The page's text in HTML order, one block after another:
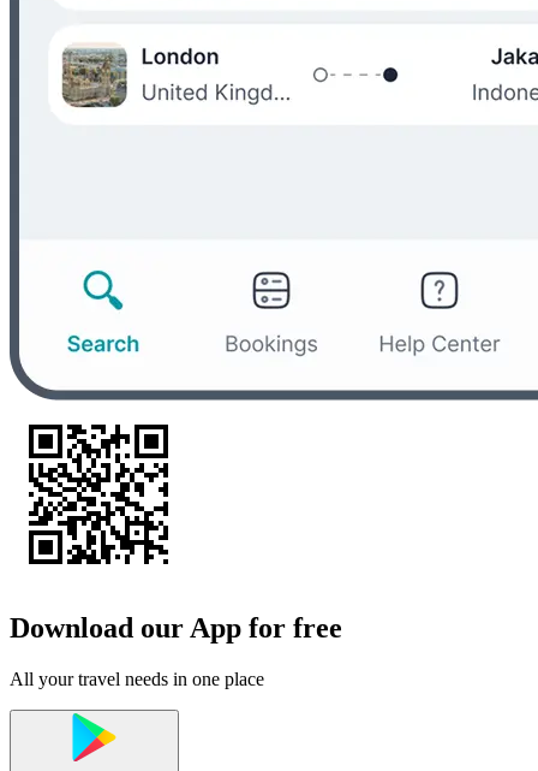
Download our App for free
All your travel needs in one place